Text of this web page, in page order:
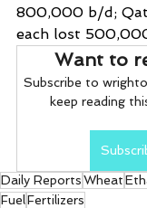
800,000 b/d;
each lost
Want to
Subscribe to
keep reading
Daily ReportsWheat
FuelFertilizers